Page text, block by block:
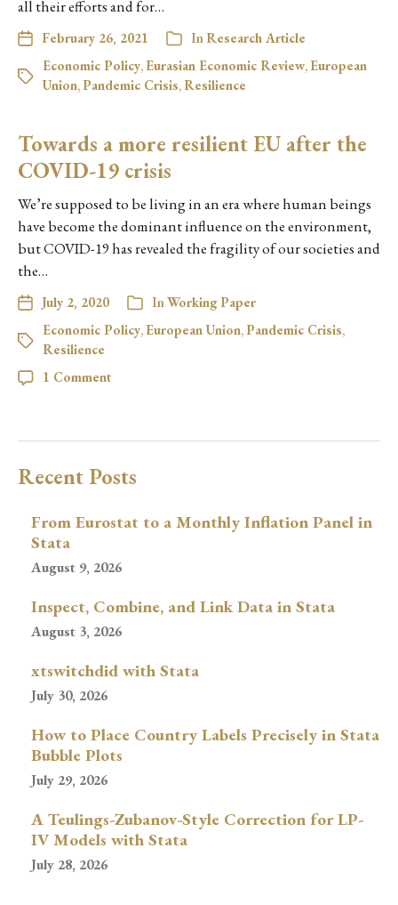
all their efforts and for…
February 26, 2021 InResearch Article
Economic Policy, Eurasian Economic Review, European
Union,Pandemic Crisis,Resilience
Towards a more resilient EU after the
COVID-19 crisis
We’re supposed to be living in an era where human beings
have become the dominant influence on the environment,
but COVID-19 has revealed the fragility of our societies and
the…
July 2, 2020 InWorking Paper
Economic Policy, European Union,Pandemic Crisis,
Resilience
1 Comment
Recent Posts
From Eurostat to a Monthly Inflation Panel in
Stata
August 9, 2026
Inspect, Combine, and Link Data in Stata
August 3, 2026
xtswitchdid with Stata
July 30, 2026
How to Place Country Labels Precisely in Stata
Bubble Plots
July 29, 2026
A Teulings-Zubanov-Style Correction for LP-
IV Models with Stata
July 28, 2026